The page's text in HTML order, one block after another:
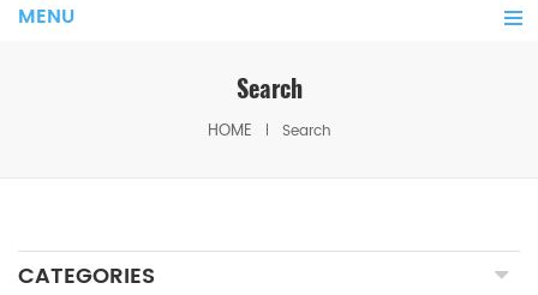
MENU
Search
HOME Search
CATEGORIES